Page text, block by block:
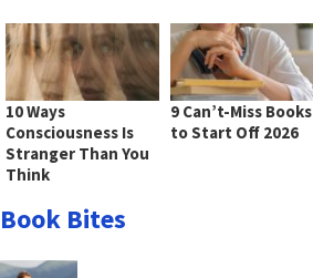
10 Ways
Consciousness Is
Stranger Than You
Think
9 Can’t-Miss Books
to Start Off 2026
Book Bites